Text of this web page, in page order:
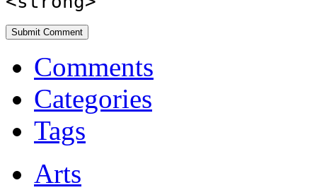
Comments
Categories
Tags
Arts